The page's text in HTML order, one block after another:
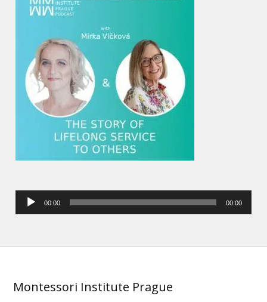
Audio
Player
00:00 00:00
Montessori Institute Prague